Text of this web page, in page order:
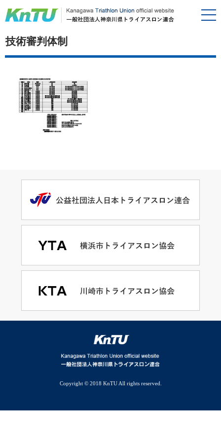
技術審判体制
Copyright © 2018 KnTU All rights reserved.